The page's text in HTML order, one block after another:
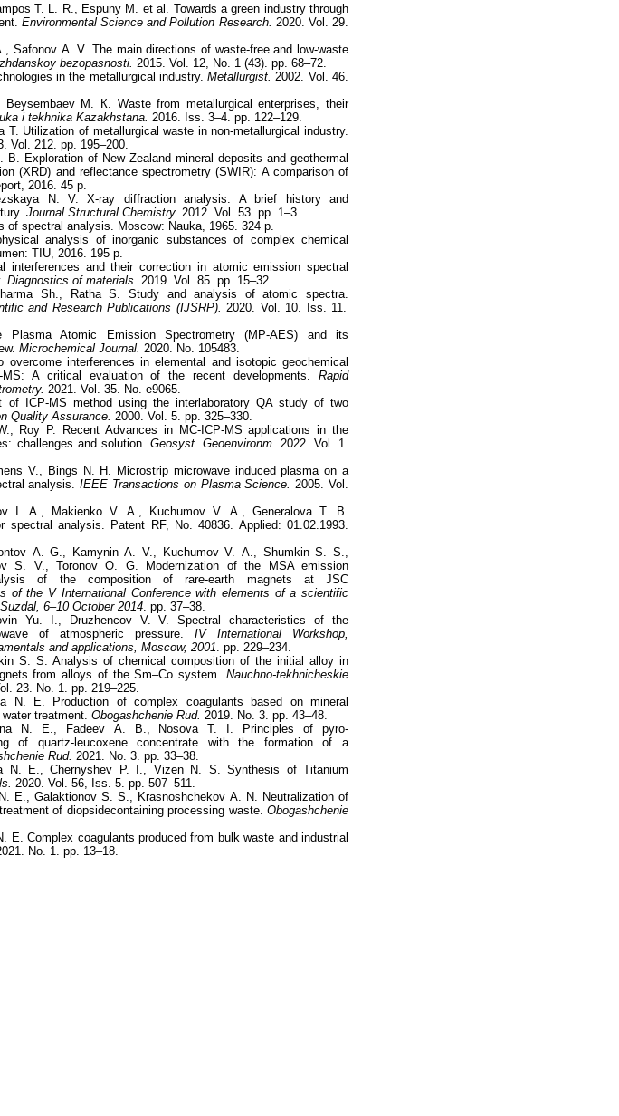
T. L. R., Espuny M. et al. Towards a green industry through
Environmental Science and Pollution Research. 2020. Vol. 29.
Safonov А. V. The main directions of waste-free and low-waste
bezopasnosti. 2015. Vol. 12, No. 1 (43). pp. 68–72.
in the metallurgical industry.Metallurgist. 2002. Vol. 46.
Beysembaev М. К. Waste from metallurgical enterprises, their
i tekhnika Kazakhstana. 2016. Iss. 3–4. pp. 122–129.
T. Utilization of metallurgical waste in non-metallurgical industry.
Vol. 212. pp. 195–200.
Exploration of New Zealand mineral deposits and geothermal
(XRD) and reflectance spectrometry (SWIR): A comparison of
2016. 45 p.
N. V. X-ray diffraction analysis: A brief history and
Journal Structural Chemistry. 2012. Vol. 53. pp. 1–3.
of spectral analysis. Moscow: Nauka, 1965. 324 p.
analysis of inorganic substances of complex chemical
TIU, 2016. 195 p.
interferences and their correction in atomic emission spectral
Diagnostics of materials.
2019. Vol. 85. pp. 15–32.
Sh., Ratha S. Study and analysis of atomic spectra.
and Research Publications (IJSRP).
2020. Vol. 10. Iss. 11.
Plasma Atomic Emission Spectrometry (MP-AES) and its
Microchemical Journal. 2020. No. 105483.
overcome interferences in elemental and isotopic geochemical
MS: A critical evaluation of the recent developments. Rapid
2021. Vol. 35. No. e9065.
of ICP-MS method using the interlaboratory QA study of two
Quality Assurance. 2000. Vol. 5. pp. 325–330.
Roy P. Recent Advances in MC-ICP-MS applications in the
challenges and solution. Geosyst. Geoenvironm.
2022. Vol. 1.
V., Bings N. H. Microstrip microwave induced plasma on a
analysis.IEEE Transactions on Plasma Science.
2005. Vol.
I. A., Makienko V. A., Kuchumov V. A., Generalova T. B.
spectral analysis. Patent RF, No. 40836. Applied: 01.02.1993.
А. G., Kamynin А. V., Kuchumov V. А., Shumkin S. S.,
S. V., Toronov О. G. Modernization of the MSA emission
of the composition of rare-earth magnets at JSC
of the V International Conference with elements of a scientific
6–10 October 2014 . pp. 37–38.
Yu. I., Druzhencov V. V. Spectral characteristics of the
of atmospheric pressure.IV International Workshop,
and applications, Moscow, 2001 . pp. 229–234.
S. S. Analysis of chemical composition of the initial alloy in
from alloys of the Sm–Co system. Nauchno-tekhnicheskie
23. No. 1. pp. 219–225.
N. Е. Production of complex coagulants based on mineral
water treatment.Obogashchenie Rud. 2019. No. 3. pp. 43–48.
N. Е., Fadeev А. B., Nosova Т. I. Principles of pyro-
of quartz-leucoxene concentrate with the formation of a
Rud. 2021. No. 3. pp. 33–38.
N. E., Chernyshev P. I., Vizen N. S. Synthesis of Titanium
2020. Vol. 56, Iss. 5. pp. 507–511.
E., Galaktionov S. S., Krasnoshchekov А. N. Neutralization of
of diopsidecontaining processing waste. Obogashchenie
E. Complex coagulants produced from bulk waste and industrial
No. 1. pp. 13–18.